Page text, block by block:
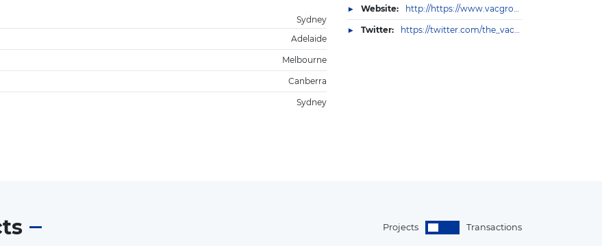
Sydney
Adelaide
Melbourne
Canberra
Sydney
Website:
Twitter:
Projects Transactions